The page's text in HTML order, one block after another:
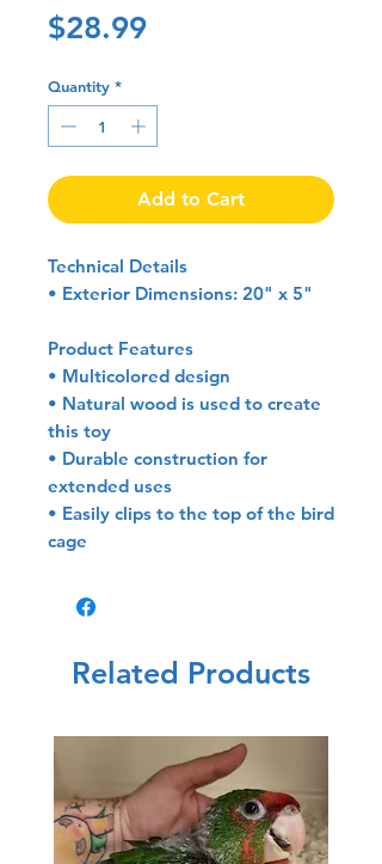
$28.99Price
Quantity *
Add to Cart
Technical Details
• Exterior Dimensions: 20" x 5"
Product Features
• Multicolored design
• Natural wood is used to create
this toy
• Durable construction for
extended uses
• Easily clips to the top of the bird
cage
Related Products